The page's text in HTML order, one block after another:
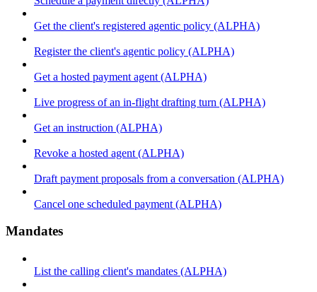
Get the client's registered agentic policy (ALPHA)
Register the client's agentic policy (ALPHA)
Get a hosted payment agent (ALPHA)
Live progress of an in-flight drafting turn (ALPHA)
Get an instruction (ALPHA)
Revoke a hosted agent (ALPHA)
Draft payment proposals from a conversation (ALPHA)
Cancel one scheduled payment (ALPHA)
Mandates
List the calling client's mandates (ALPHA)